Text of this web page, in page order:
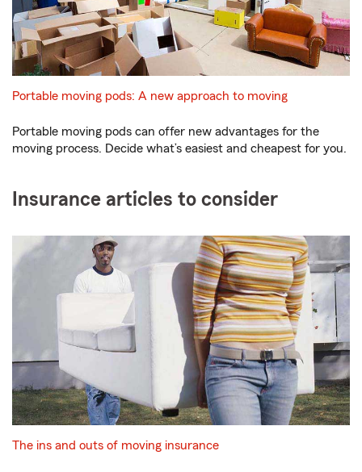
Portable moving pods: A new approach to moving
Portable moving pods can offer new advantages for the
moving process. Decide what’s easiest and cheapest for you.
Insurance articles to consider
The ins and outs of moving insurance